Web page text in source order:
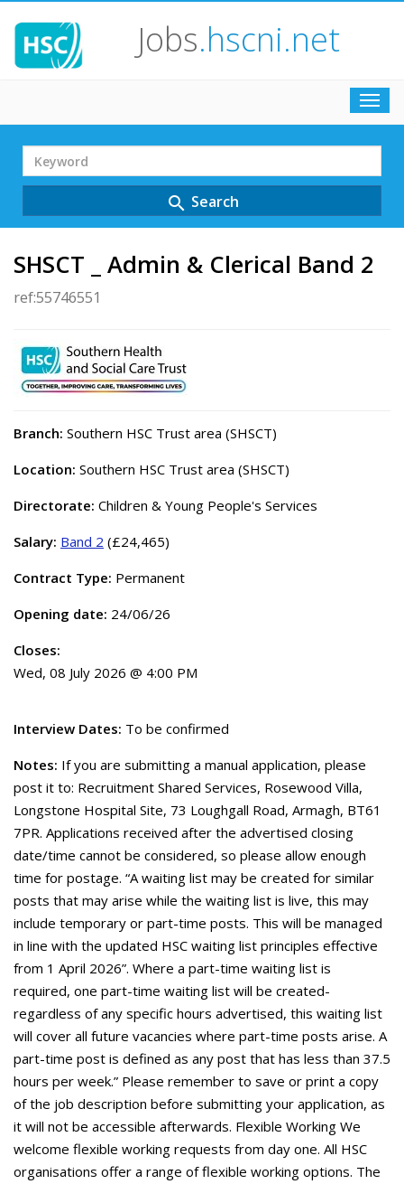
Jobs.hscni.net
Search
Term
search Search
SHSCT _ Admin & Clerical Band 2
ref:55746551
Branch: Southern HSC Trust area (SHSCT)
Location: Southern HSC Trust area (SHSCT)
Directorate: Children & Young People's Services
Salary: Band 2 (£24,465)
Contract Type: Permanent
Opening date: 24/06/26
Closes:
Wed, 08 July 2026 @ 4:00 PM
Interview Dates: To be confirmed
Notes: If you are submitting a manual application, please
post it to: Recruitment Shared Services, Rosewood Villa,
Longstone Hospital Site, 73 Loughgall Road, Armagh, BT61
7PR. Applications received after the advertised closing
date/time cannot be considered, so please allow enough
time for postage. “A waiting list may be created for similar
posts that may arise while the waiting list is live, this may
include temporary or part-time posts. This will be managed
in line with the updated HSC waiting list principles effective
from 1 April 2026”. Where a part-time waiting list is
required, one part-time waiting list will be created-
regardless of any specific hours advertised, this waiting list
will cover all future vacancies where part-time posts arise. A
part-time post is defined as any post that has less than 37.5
hours per week.” Please remember to save or print a copy
of the job description before submitting your application, as
it will not be accessible afterwards. Flexible Working We
welcome flexible working requests from day one. All HSC
organisations offer a range of flexible working options. The